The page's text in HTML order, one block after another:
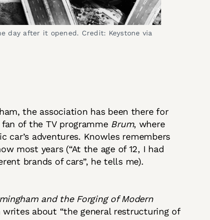
day after it opened. Credit: Keystone via
the association has been there for
of the TV programme Brum, where
adventures. Knowles remembers
most years (“At the age of 12, I had
brands of cars”, he tells me).
and the Forging of Modern
about “the general restructuring of